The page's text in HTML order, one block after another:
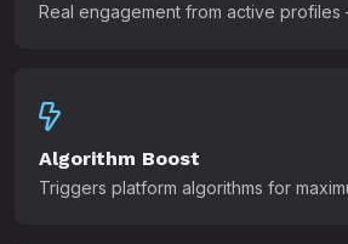
Real engagement from active
Algorithm Boost
Triggers platform algorithms for